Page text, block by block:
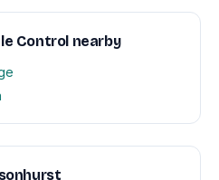
Control nearby